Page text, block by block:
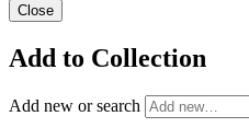
Close
Add to Collection
Add new or search